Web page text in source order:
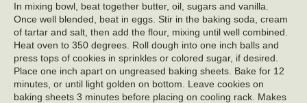
In mixing bowl, beat together butter, oil, sugars and vanilla.
Once well blended, beat in eggs. Stir in the baking soda, cream
of tartar and salt, then add the flour, mixing until well combined.
Heat oven to 350 degrees. Roll dough into one inch balls and
press tops of cookies in sprinkles or colored sugar, if desired.
Place one inch apart on ungreased baking sheets. Bake for 12
minutes, or until light golden on bottom. Leave cookies on
baking sheets 3 minutes before placing on cooling rack. Makes